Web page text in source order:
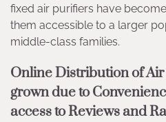
fixed air purifiers have
them accessible to a larger
middle-class families.
Online Distribution of
grown due to
access to Reviews and